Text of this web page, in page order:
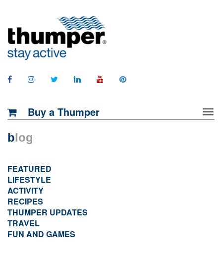
Buy a Thumper
blog
FEATURED
LIFESTYLE
ACTIVITY
RECIPES
THUMPER UPDATES
TRAVEL
FUN AND GAMES